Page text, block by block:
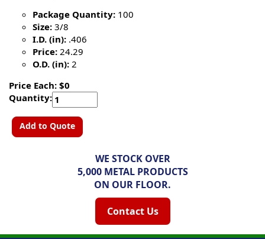
Package Quantity: 100
Size: 3/8
I.D. (in): .406
Price: 24.29
O.D. (in): 2
Price Each: $0
Quantity:
Add to Quote
WE STOCK OVER
5,000 METAL PRODUCTS
ON OUR FLOOR.
Contact Us